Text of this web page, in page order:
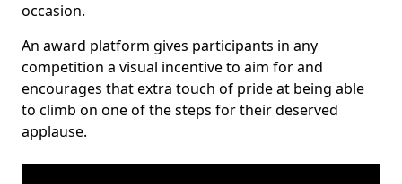
occasion.
An award platform gives participants in any
competition a visual incentive to aim for and
encourages that extra touch of pride at being able
to climb on one of the steps for their deserved
applause.